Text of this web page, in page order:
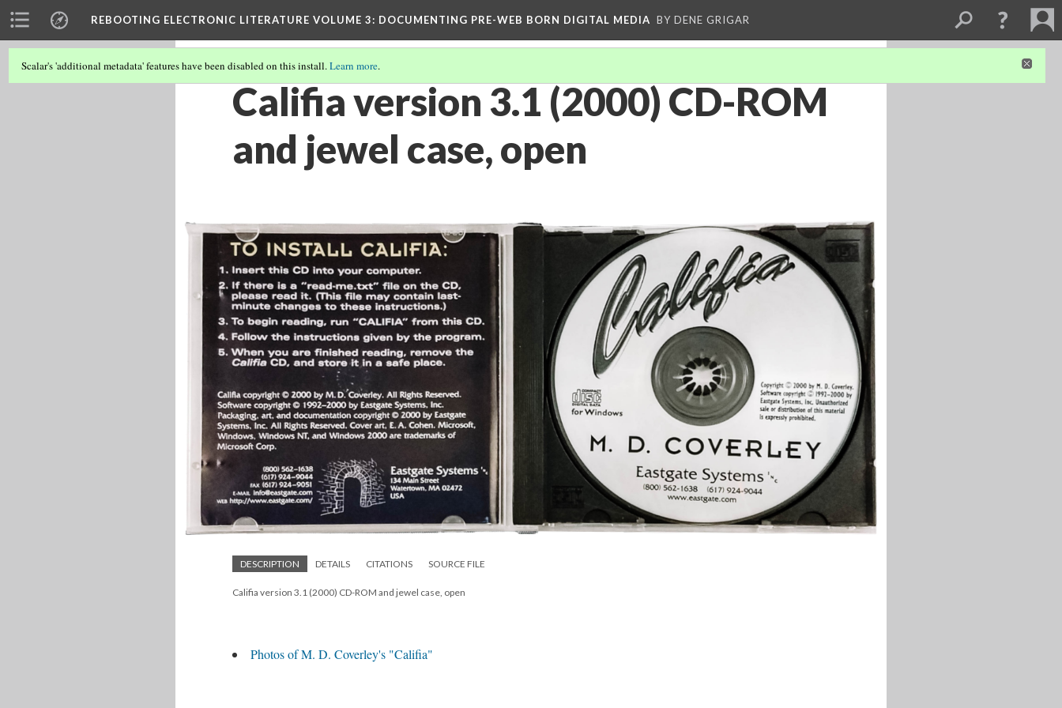
REBOOTING ELECTRONIC LITERATURE VOLUME 3: DOCUMENTING PRE-WEB BORN DIGITAL MEDIA BY DENE GRIGAR
Scalar's 'additional metadata' features have been disabled on this install.Learn more.
Califia version 3.1 (2000) CD-ROM
and jewel case, open
DESCRIPTION DETAILS CITATIONS SOURCE FILE
Califia version 3.1 (2000) CD-ROM and jewel case, open
Photos of M. D. Coverley's "Califia"